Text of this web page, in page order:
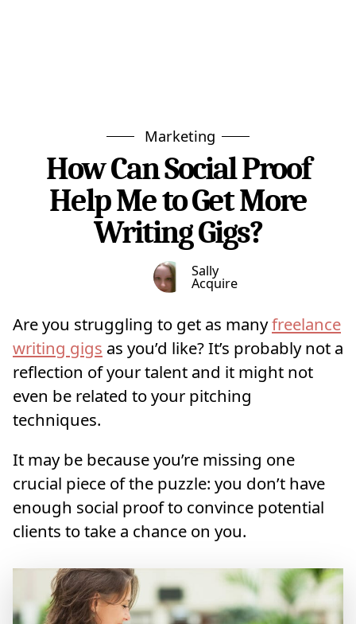
Marketing
How Can Social Proof
Help Me to Get More
Writing Gigs?
Sally
Acquire
Are you struggling to get as manyfreelance
writing gigs as you’d like? It’s probably not a
reflection of your talent and it might not
even be related to your pitching
techniques.
It may be because you’re missing one
crucial piece of the puzzle: you don’t have
enough social proof to convince potential
clients to take a chance on you.